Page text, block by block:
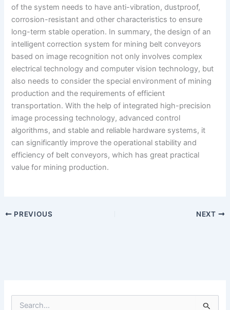
of the system needs to have anti-vibration, dustproof,
corrosion-resistant and other characteristics to ensure
long-term stable operation. In summary, the design of an
intelligent correction system for mining belt conveyors
based on image recognition not only involves complex
electrical technology and computer vision technology, but
also needs to consider the special environment of mining
production and the requirements of efficient
transportation. With the help of integrated high-precision
image processing technology, advanced control
algorithms, and stable and reliable hardware systems, it
can significantly improve the operational stability and
efficiency of belt conveyors, which has great practical
value for mining production.
PREVIOUS NEXT